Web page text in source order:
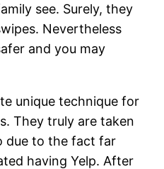
see. Surely, they
Nevertheless
and you may
unique technique for
They truly are taken
due to the fact far
having Yelp. After